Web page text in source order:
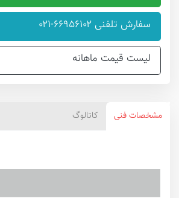
سفارش تلفنی ۶۶۹۵۶۱۰۲-۰۲۱
لیست قیمت ماهانه
مشخصات فنی کاتالوگ